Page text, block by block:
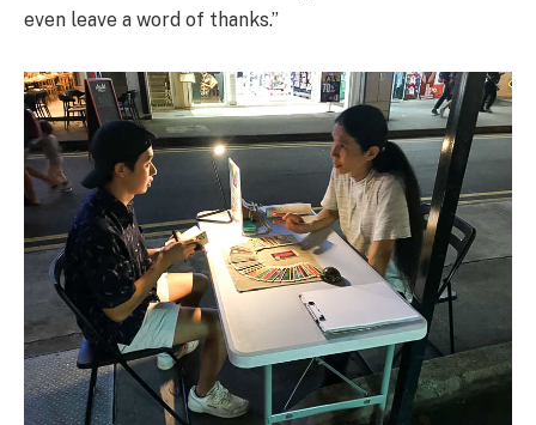
even leave a word of thanks.”